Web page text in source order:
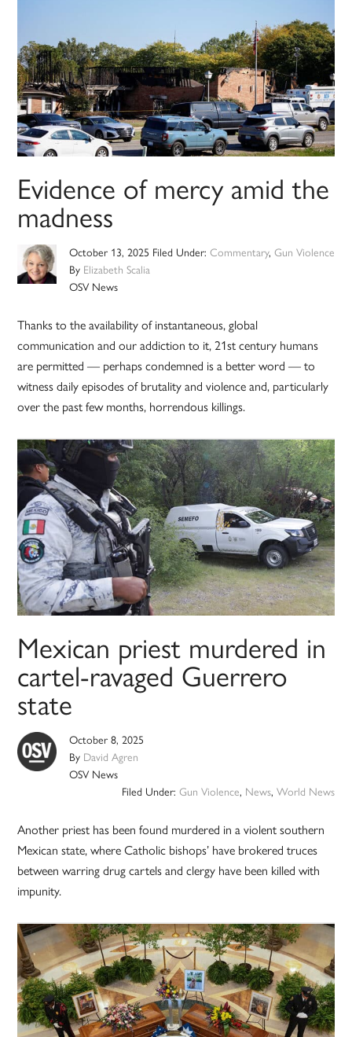
Evidence of mercy amid the
madness
October 13, 2025
By Elizabeth Scalia
OSV News
Filed Under: Commentary, Gun Violence
Thanks to the availability of instantaneous, global
communication and our addiction to it, 21st century humans
are permitted — perhaps condemned is a better word — to
witness daily episodes of brutality and violence and, particularly
over the past few months, horrendous killings.
Mexican priest murdered in
cartel-ravaged Guerrero
state
October 8, 2025
By David Agren
OSV News
Filed Under: Gun Violence, News, World News
Another priest has been found murdered in a violent southern
Mexican state, where Catholic bishops’ have brokered truces
between warring drug cartels and clergy have been killed with
impunity.